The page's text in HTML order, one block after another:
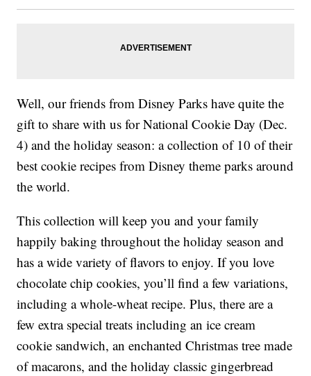
Well, our friends from Disney Parks have quite the
gift to share with us for National Cookie Day (Dec.
4) and the holiday season: a collection of 10 of their
best cookie recipes from Disney theme parks around
the world.
This collection will keep you and your family
happily baking throughout the holiday season and
has a wide variety of flavors to enjoy. If you love
chocolate chip cookies, you’ll find a few variations,
including a whole-wheat recipe. Plus, there are a
few extra special treats including an ice cream
cookie sandwich, an enchanted Christmas tree made
of macarons, and the holiday classic gingerbread